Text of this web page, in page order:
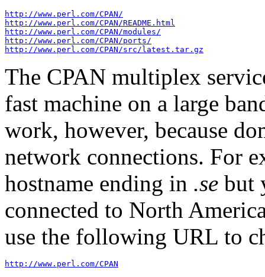
http://www.perl.com/CPAN/
http://www.perl.com/CPAN/README.html
http://www.perl.com/CPAN/modules/
http://www.perl.com/CPAN/ports/
http://www.perl.com/CPAN/src/latest.tar.gz
The CPAN multiplex
fast machine on a large
work, however, because
network connections. For
hostname ending in .se but
connected to North
use the following URL to
http://www.perl.com/CPAN